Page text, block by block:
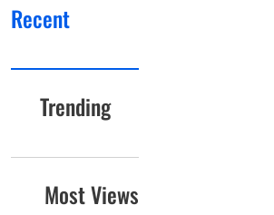
Recent
Trending
Most Views